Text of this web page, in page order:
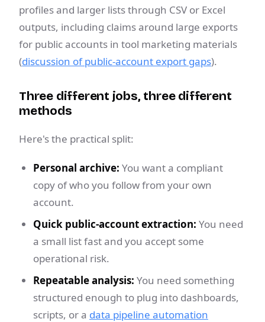
profiles and larger lists through CSV or Excel
outputs, including claims around large exports
for public accounts in tool marketing materials
(discussion of public-account export gaps).
Three different jobs, three different
methods
Here's the practical split:
Personal archive: You want a compliant
copy of who you follow from your own
account.
Quick public-account extraction: You need
a small list fast and you accept some
operational risk.
Repeatable analysis: You need something
structured enough to plug into dashboards,
scripts, or a data pipeline automation